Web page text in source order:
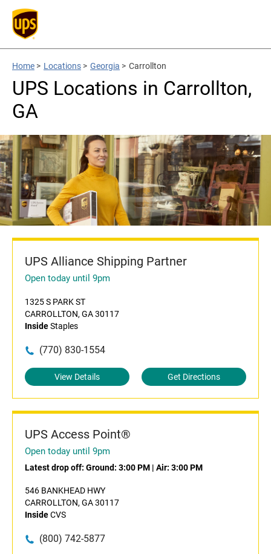
Home > Locations > Georgia > Carrollton
UPS Locations in Carrollton,
GA
UPS Alliance Shipping Partner
Open today until 9pm
1325 S PARK ST
CARROLLTON, GA 30117
InsideStaples
(770) 830-1554
View Details Get Directions
UPS Access Point®
Open today until 9pm
Latest drop off: Ground: 3:00 PM | Air: 3:00 PM
546 BANKHEAD HWY
CARROLLTON, GA 30117
InsideCVS
(800) 742-5877